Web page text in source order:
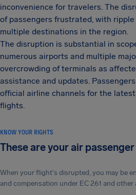
inconvenience for travelers. The
of passengers frustrated, with
multiple destinations in the region.
The disruption is substantial in
numerous airports and multiple
overcrowding of terminals as
assistance and updates.
official airline channels for the
flights.
KNOW YOUR RIGHTS
These are your air
When your flight's disrupted, you may be
and compensation under EC 261 and other